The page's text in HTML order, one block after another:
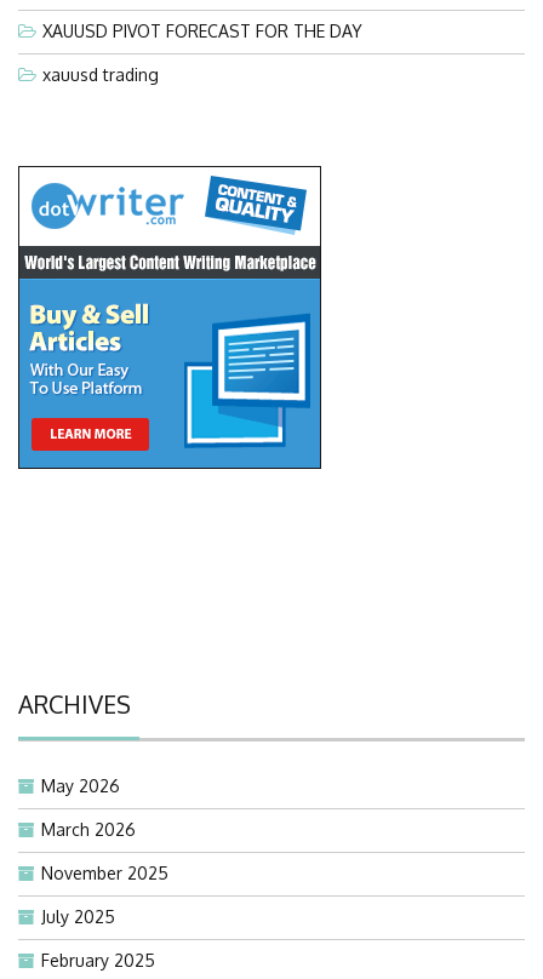
XAUUSD PIVOT FORECAST FOR THE DAY
xauusd trading
ARCHIVES
May 2026
March 2026
November 2025
July 2025
February 2025